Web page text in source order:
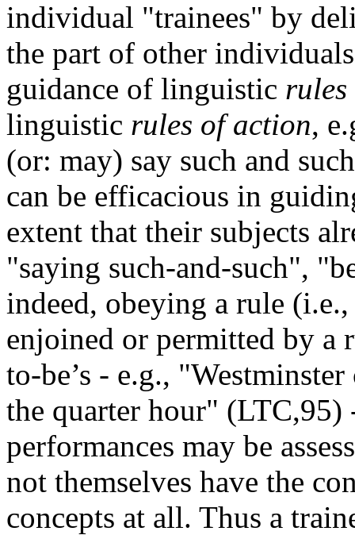
individual "trainees" by
the part of other
guidance of linguistic
linguistic rules of action,
(or: may) say such and
can be efficacious in
extent that their subjects
"saying such-and-such",
indeed, obeying a rule
enjoined or permitted by a
to-be’s - e.g.,
the quarter hour" (LTC,95)
performances may be
not themselves have the
concepts at all. Thus a